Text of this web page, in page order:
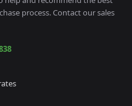
process. Contact our sales